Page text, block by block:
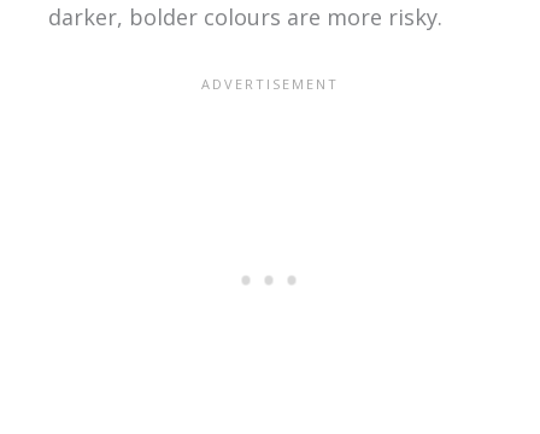
darker, bolder colours are more risky.